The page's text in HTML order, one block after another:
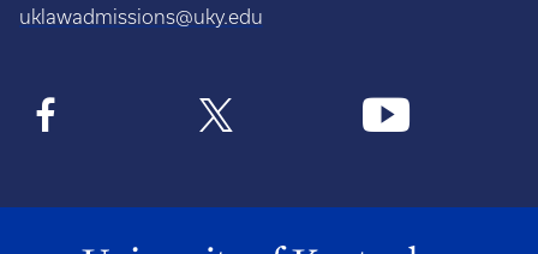
uklawadmissions@uky.edu